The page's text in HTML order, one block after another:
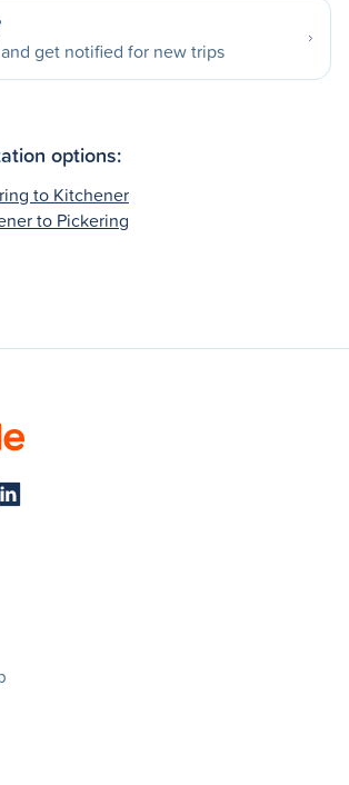
get notified for new trips
options:
to Kitchener
to Pickering